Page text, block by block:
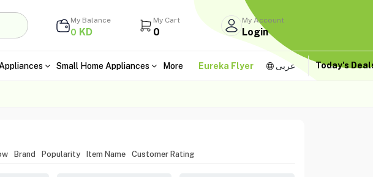
My Balance
0 KD
My Cart
0
My Account
Login
Small Home Appliances More Eureka Flyer عربى Today's
Brand Popularity Item Name Customer Rating